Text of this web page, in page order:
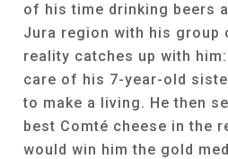
of his time drinking beers
Jura region with his group
reality catches up with
care of his 7-year-old
to make a living. He then
best Comté cheese in the
would win him the gold